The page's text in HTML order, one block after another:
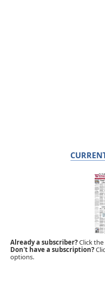
Already a subscriber?Click
Don't have a subscription?
options.